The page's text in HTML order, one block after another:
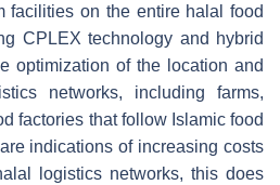
facilities on the entire halal food
CPLEX technology and hybrid
optimization of the location and
networks, including farms,
factories that follow Islamic food
indications of increasing costs
logistics networks, this does